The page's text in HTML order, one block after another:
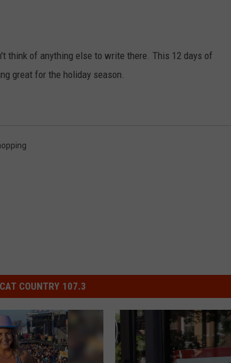
think of anything else to write there. This 12 days of
great for the holiday season.
COUNTRY 107.3